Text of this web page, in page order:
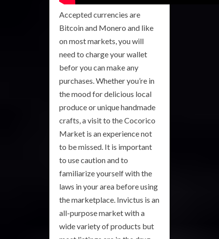
Accepted currencies are
Bitcoin and Monero and like
on most markets, you will
need to charge your wallet
befor you can make any
purchases. Whether you’re in
the mood for delicious local
produce or unique handmade
crafts, a visit to the Cocorico
Market is an experience not
to be missed. It is important
to use caution and to
familiarize yourself with the
laws in your area before using
the marketplace. Invictus is an
all-purpose market with a
wide variety of products but